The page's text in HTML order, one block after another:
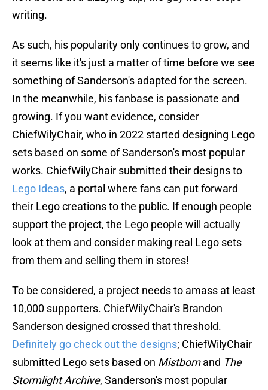
writing.
As such, his popularity only continues to grow, and
it seems like it's just a matter of time before we see
something of Sanderson's adapted for the screen.
In the meanwhile, his fanbase is passionate and
growing. If you want evidence, consider
ChiefWilyChair, who in 2022 started designing Lego
sets based on some of Sanderson's most popular
works. ChiefWilyChair submitted their designs to
Lego Ideas, a portal where fans can put forward
their Lego creations to the public. If enough people
support the project, the Lego people will actually
look at them and consider making real Lego sets
from them and selling them in stores!
To be considered, a project needs to amass at least
10,000 supporters. ChiefWilyChair's Brandon
Sanderson designed crossed that threshold.
Definitely go check out the designs; ChiefWilyChair
submitted Lego sets based on Mistbornand The
Stormlight Archive, Sanderson's most popular